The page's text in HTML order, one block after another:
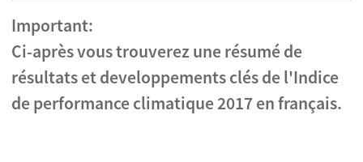
Important:
Ci-après vous trouverez une résumé de
résultats et developpements clés de l'Indice
de performance climatique 2017 en français.